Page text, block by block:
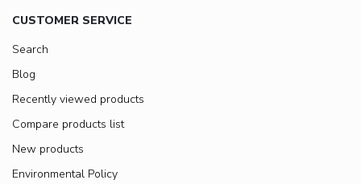
CUSTOMER SERVICE
Search
Blog
Recently viewed products
Compare products list
New products
Environmental Policy